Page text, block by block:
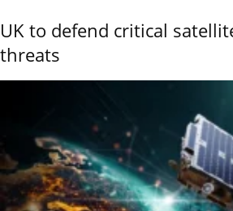
UK to defend critical
threats